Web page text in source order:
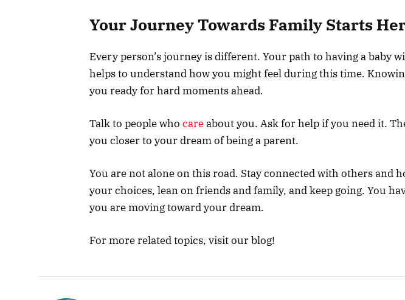
Your Journey Towards Family Starts
Every person’s journey is different. Your path to having a baby
helps to understand how you might feel during this time.
you ready for hard moments ahead.
Talk to people who careabout you. Ask for help if you need it.
you closer to your dream of being a parent.
You are not alone on this road. Stay connected with others and
your choices, lean on friends and family, and keep going. You
you are moving toward your dream.
For more related topics, visit our blog!